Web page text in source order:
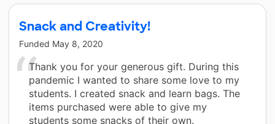
Snack and Creativity!
Funded May 8, 2020
Thank you for your generous gift. During this
pandemic I wanted to share some love to my
students. I created snack and learn bags. The
items purchased were able to give my
students some snacks of their own.